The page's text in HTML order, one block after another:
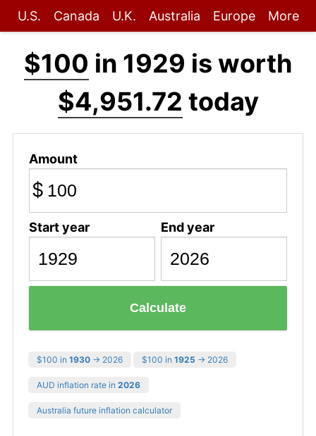
U.S. Canada U.K. Australia Europe More
$100 in 1929 is worth
$4,951.72 today
Amount
$
Start year End year
Calculate
$100 in 1930 → 2026 $100 in 1925 → 2026
AUD inflation rate in 2026
Australia future inflation calculator